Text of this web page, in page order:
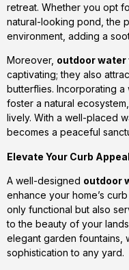
retreat. Whether you opt
natural-looking pond, the
environment, adding a
Moreover, outdoor
captivating; they also
butterflies. Incorporating
foster a natural
lively. With a well-placed
becomes a peaceful
Elevate Your Curb
A well-designed outdoor
enhance your home’s
only functional but also
to the beauty of your
elegant garden fountains,
sophistication to any yard.